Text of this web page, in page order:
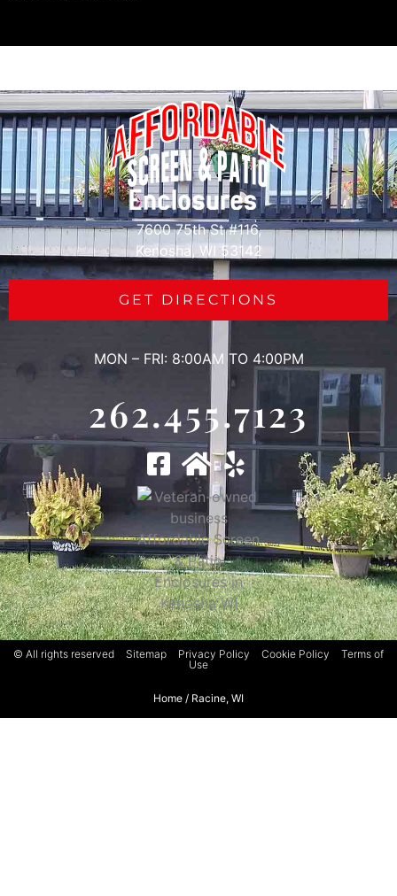
7600 75th St #116,
Kenosha, WI 53142
GET DIRECTIONS
MON – FRI: 8:00AM TO 4:00PM
262.455.7123
© All rights reserved Sitemap Privacy Policy Cookie Policy
Terms of
Use
Home / Racine, WI